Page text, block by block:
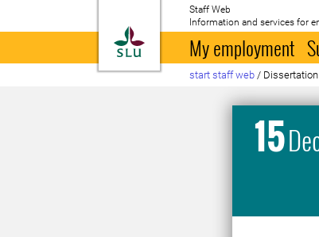
To startpage
Staff Web
Information and services for
My employment
start staff web /
15